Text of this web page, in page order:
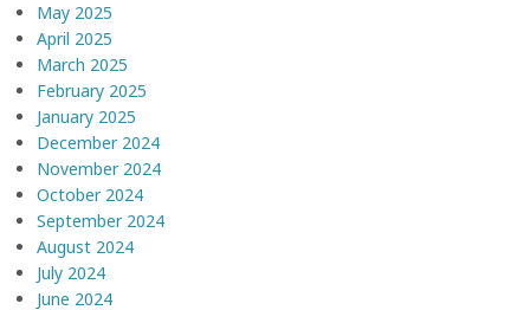
May 2025
April 2025
March 2025
February 2025
January 2025
December 2024
November 2024
October 2024
September 2024
August 2024
July 2024
June 2024